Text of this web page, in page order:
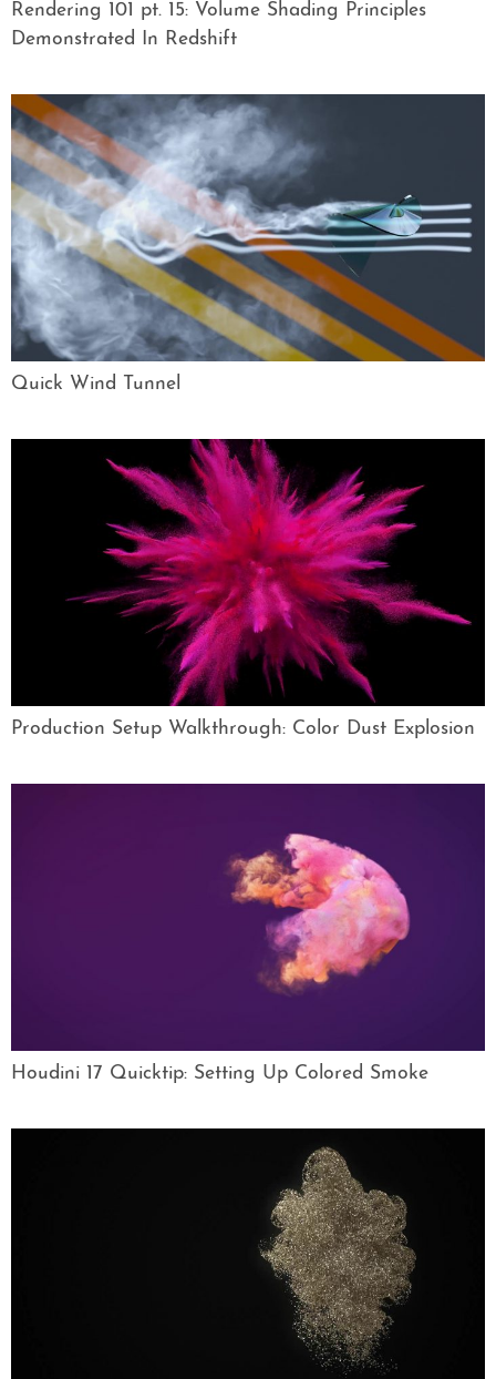
Rendering 101 pt. 15: Volume Shading Principles
Demonstrated In Redshift
Quick Wind Tunnel
Production Setup Walkthrough: Color Dust Explosion
Houdini 17 Quicktip: Setting Up Colored Smoke